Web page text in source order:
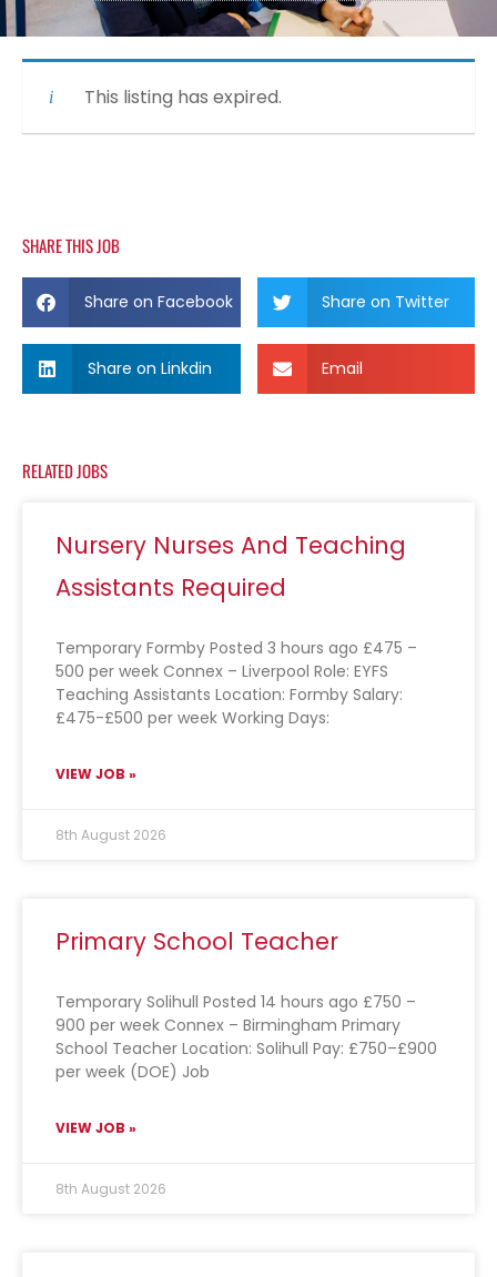
This listing has expired.
SHARE THIS JOB
Share on Facebook Share on Twitter
Share on Linkdin Email
RELATED JOBS
Nursery Nurses And Teaching
Assistants Required
Temporary Formby Posted 3 hours ago £475 –
500 per week Connex – Liverpool Role: EYFS
Teaching Assistants Location: Formby Salary:
£475-£500 per week Working Days:
VIEW JOB »
8th August 2026
Primary School Teacher
Temporary Solihull Posted 14 hours ago £750 –
900 per week Connex – Birmingham Primary
School Teacher Location: Solihull Pay: £750–£900
per week (DOE) Job
VIEW JOB »
8th August 2026